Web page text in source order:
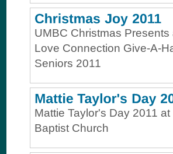
UMBC Christmas Presents
Love Connection Give-A-
Seniors 2011
Mattie Taylor's Day 2011 at
Baptist Church